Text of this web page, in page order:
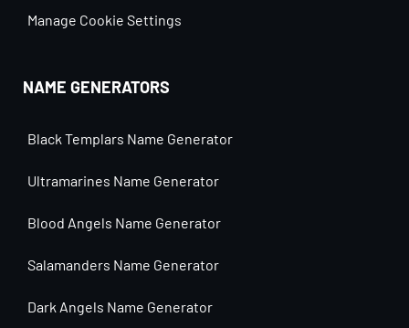
Manage Cookie Settings
NAME GENERATORS
Black Templars Name Generator
Ultramarines Name Generator
Blood Angels Name Generator
Salamanders Name Generator
Dark Angels Name Generator